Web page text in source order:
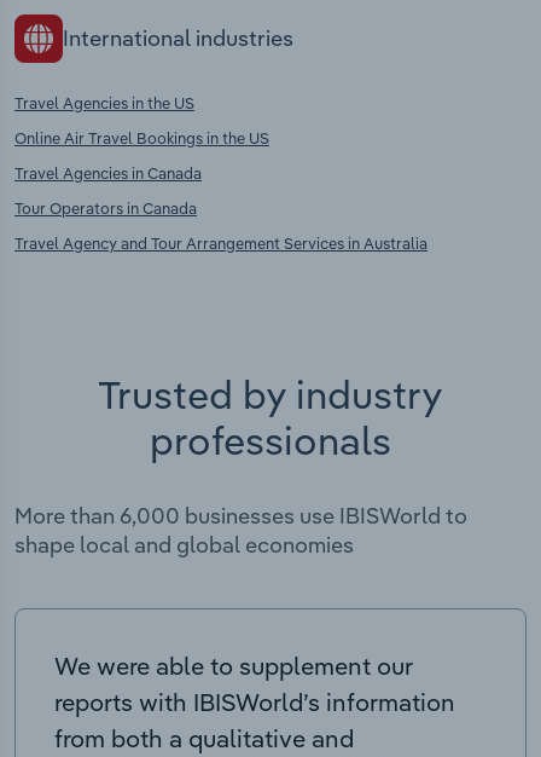
International industries
Travel Agencies in the US
Online Air Travel Bookings in the US
Travel Agencies in Canada
Tour Operators in Canada
Travel Agency and Tour Arrangement Services in Australia
Trusted by industry
professionals
More than 6,000 businesses use IBISWorld to
shape local and global economies
We were able to supplement our
reports with IBISWorld’s information
from both a qualitative and